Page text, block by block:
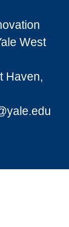
West
Haven,